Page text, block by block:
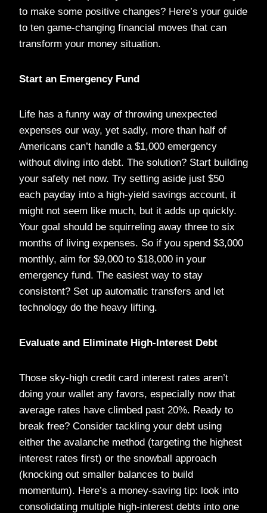
to make some positive changes? Here’s your guide
to ten game-changing financial moves that can
transform your money situation.
Start an Emergency Fund
Life has a funny way of throwing unexpected
expenses our way, yet sadly, more than half of
Americans can’t handle a $1,000 emergency
without diving into debt. The solution? Start building
your safety net now. Try setting aside just $50
each payday into a high-yield savings account, it
might not seem like much, but it adds up quickly.
Your goal should be squirreling away three to six
months of living expenses. So if you spend $3,000
monthly, aim for $9,000 to $18,000 in your
emergency fund. The easiest way to stay
consistent? Set up automatic transfers and let
technology do the heavy lifting.
Evaluate and Eliminate High-Interest Debt
Those sky-high credit card interest rates aren’t
doing your wallet any favors, especially now that
average rates have climbed past 20%. Ready to
break free? Consider tackling your debt using
either the avalanche method (targeting the highest
interest rates first) or the snowball approach
(knocking out smaller balances to build
momentum). Here’s a money-saving tip: look into
consolidating multiple high-interest debts into one